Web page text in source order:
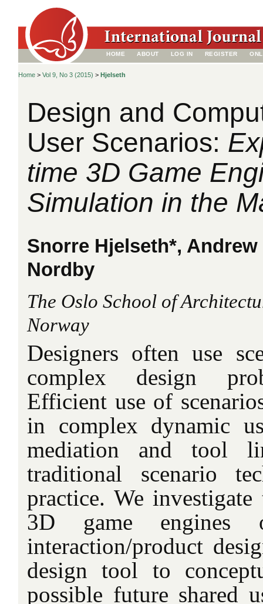
HOME ABOUT LOG IN REGISTER
Home > Vol 9, No 3 (2015) > Hjelseth
Design and
User Scenarios:
time 3D Game
Simulation in the
Snorre Hjelseth*,
Nordby
The Oslo School of
Norway
Designers often use
complex design
Efficient use of
in complex dynamic
mediation and tool
traditional scenario
practice. We
3D game
interaction/product
design tool to
possible future shared